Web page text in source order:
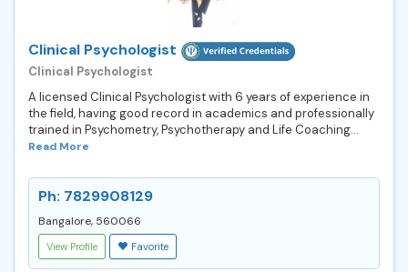
Clinical Psychologist
Clinical Psychologist
A licensed Clinical Psychologist with 6 years of experience in
the field, having good record in academics and professionally
trained in Psychometry, Psychotherapy and Life Coaching...
Read More
Ph: 7829908129
Bangalore, 560066
View Profile Favorite